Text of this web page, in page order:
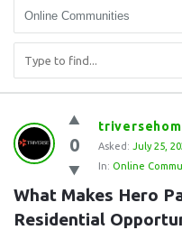
Question
Station
Latest
Questions
0 Asked: July 25,
In: Online
What Makes Hero
Residential